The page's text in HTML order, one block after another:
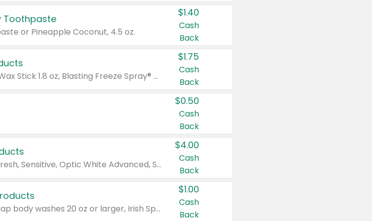
Toothpaste
or Pineapple Coconut, 4.5 oz.
$1.40
Cash
Back
Valid on Glued® On-The-Go Wax Stick 1.8 oz, Blasting Freeze Spray® Extra Strong Rigid Hold for Spiked Styles 12 oz, Styling Spiking Glue Water-Resistant Bold Screaming Hold Spikes 6 oz, 2-in-1 Brow Gel & Edge Control Strong Hold Eyebrow & Hair Mascara 0.54 oz.
$1.75
Cash
Back
$0.50
Cash
Back
Valid on Colgate Total, Max Fresh, Sensitive, Optic White Advanced, Stain Fighter, Purple or Charcoal toothpastes 3 oz or larger, Colgate 360°, Total, Gum Health, Expert or Optic White toothbrushes , mouthwashes or mouth rinses 16 oz or larger. Excludes 3 pack toothpastes. Items must appear on the same receipt.
$4.00
Cash
Back
Valid on Irish Spring or Softsoap body washes 20 oz or larger, Irish Spring bar soap multi-packs 6 ct or larger, or Softsoap liquid hand soap refills 50 oz.
$1.00
Cash
Back